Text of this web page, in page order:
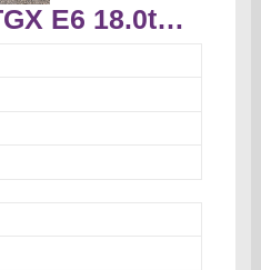
MAN 18.470 TGX E6 18.0t Truck tractor